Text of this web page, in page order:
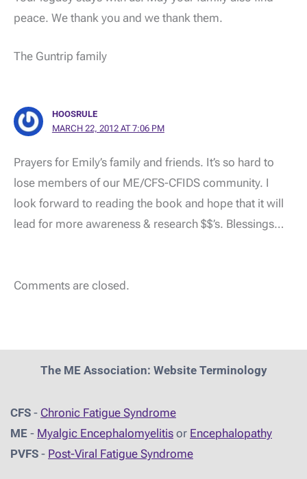
peace. We thank you and we thank them.
The Guntrip family
HOOSRULE
MARCH 22, 2012 AT 7:06 PM
Prayers for Emily’s family and friends. It’s so hard to
lose members of our ME/CFS-CFIDS community. I
look forward to reading the book and hope that it will
lead for more awareness & research $$’s. Blessings…
Comments are closed.
The ME Association: Website Terminology
CFS - Chronic Fatigue Syndrome
ME - Myalgic Encephalomyelitis or Encephalopathy
PVFS - Post-Viral Fatigue Syndrome